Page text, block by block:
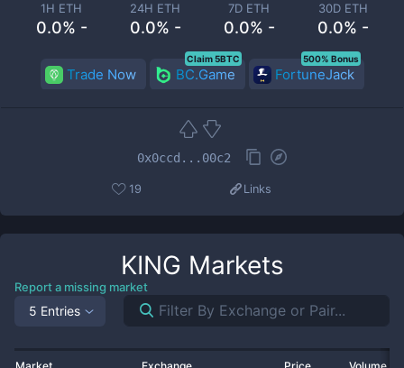
1H ETH
0.0% -
24H ETH
0.0% -
7D ETH
0.0% -
30D ETH
0.0% -
Trade Now BC.Game
Claim 5BTC
FortuneJack
500% Bonus
0x0ccd...00c2
19 Links
KING Markets
Report a missing market
5 Entries